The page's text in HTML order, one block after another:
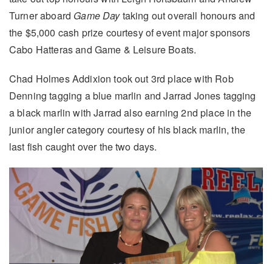
Turner aboard Game Daytaking out overall honours and
the $5,000 cash prize courtesy of event major sponsors
Cabo Hatteras and Game & Leisure Boats.
Chad Holmes Addixion took out 3rd place with Rob
Denning tagging a blue marlin and Jarrad Jones tagging
a black marlin with Jarrad also earning 2nd place in the
junior angler category courtesy of his black marlin, the
last fish caught over the two days.